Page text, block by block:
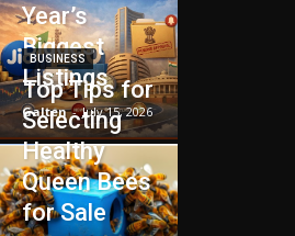
Year’s
Biggest
Listings
Galten - July 15, 2026
BUSINESS
Top Tips for
Selecting
Healthy
Queen Bees
for Sale